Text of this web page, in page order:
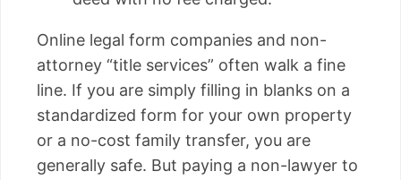
Online legal form companies and non-
attorney “title services” often walk a fine
line. If you are simply filling in blanks on a
standardized form for your own property
or a no-cost family transfer, you are
generally safe. But paying a non-lawyer to